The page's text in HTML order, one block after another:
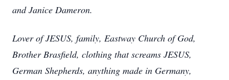
and Janice Dameron.
Lover of JESUS, family, Eastway Church of God,
Brother Brasfield, clothing that screams JESUS,
German Shepherds, anything made in Germany,